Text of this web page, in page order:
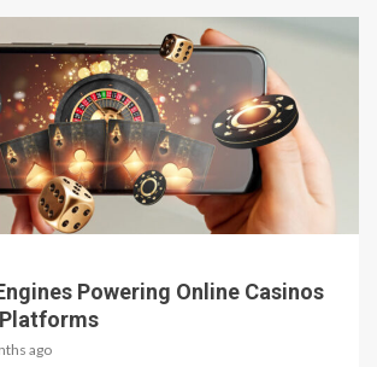
Powering Online Casinos
ago